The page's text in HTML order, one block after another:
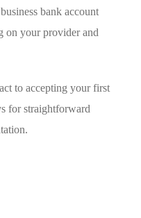
bank account
on your provider and
to accepting your first
for straightforward